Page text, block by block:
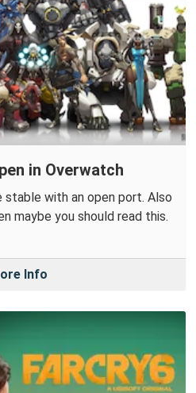
in Overwatch
stable with an open port. Also
maybe you should read this.
Info